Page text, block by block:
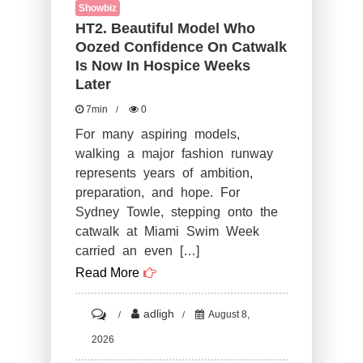
Showbiz
HT2. Beautiful Model Who
Oozed Confidence On Catwalk
Is Now In Hospice Weeks
Later
7min 0
For many aspiring models,
walking a major fashion runway
represents years of ambition,
preparation, and hope. For
Sydney Towle, stepping onto the
catwalk at Miami Swim Week
carried an even […]
Read More
on
HT2.
Beautiful
adligh August 8,
2026